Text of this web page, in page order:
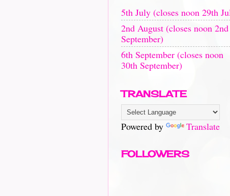
5th July (closes noon 29th
2nd August (closes noon 2nd
September)
6th September (closes noon
30th September)
TRANSLATE
Powered by Translate
FOLLOWERS